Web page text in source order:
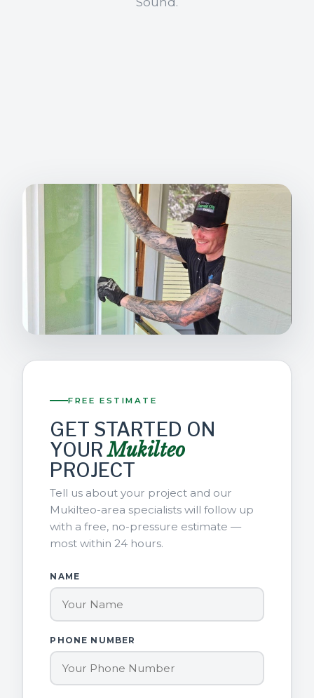
FREE ESTIMATE
GET STARTED ON
YOURMukilteo
PROJECT
Tell us about your project and our
Mukilteo-area specialists will follow up
with a free, no-pressure estimate —
most within 24 hours.
NAME
PHONE NUMBER